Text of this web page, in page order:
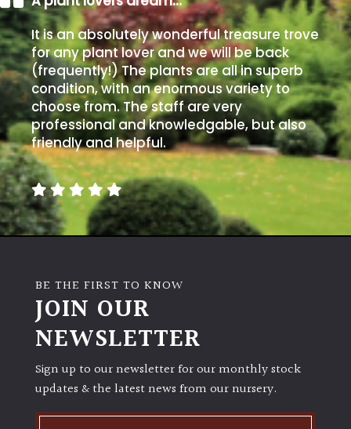
Sandy
Shingle
/
Beach
Soggy
/Damp
(Plant
high
and
you
murder)
LIGHT
Full
It is an absolutely wonderful treasure trove
for any plant lover and we will be back
(frequently!) The plants are all in superb
condition, with an enormous variety to
choose from. The staff are very
professional and knowledgable, but also
friendly and helpful.
BE THE FIRST TO KNOW
JOIN OUR
NEWSLETTER
Sign up to our newsletter for our monthly stock
updates & the latest news from our nursery.